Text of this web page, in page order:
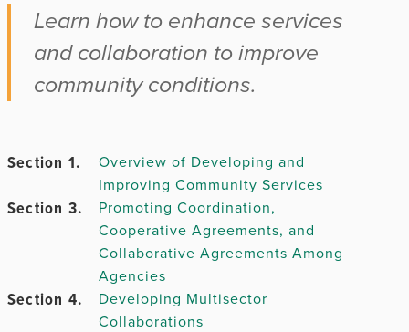
Chapter 2.
Chapter 4.
Chapter
Learn how to enhance services
and collaboration to improve
community conditions.
Section 1.
Overview of Developing and
Improving Community Services
Section 3.
Promoting Coordination,
Cooperative Agreements, and
Collaborative Agreements Among
Agencies
Section 4.
Developing Multisector
Collaborations